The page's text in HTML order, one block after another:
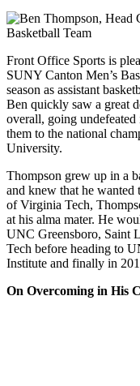
Front Office Sports is
SUNY Canton Men’s
season as assistant
Ben quickly saw a great
overall, going
them to the national
University.
Thompson grew up in a
and knew that he
of Virginia Tech,
at his alma mater. He
UNC Greensboro, Saint
Tech before heading to
Institute and finally in
On Overcoming in His